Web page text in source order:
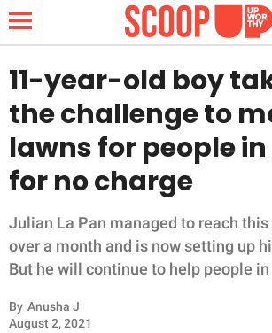
NEWS
LIFESTYLE
FUNNY
WHOLESOME
INSPIRING
11-year-old boy
the challenge to
lawns for people
for no charge
Julian La Pan managed to reach
over a month and is now setting up
But he will continue to help people in
By Anusha J
August 2, 2021